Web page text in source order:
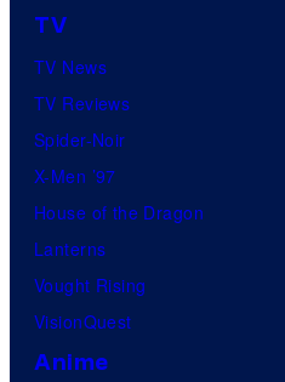
TV
TV News
TV Reviews
Spider-Noir
X-Men ’97
House of the Dragon
Lanterns
Vought Rising
VisionQuest
Anime